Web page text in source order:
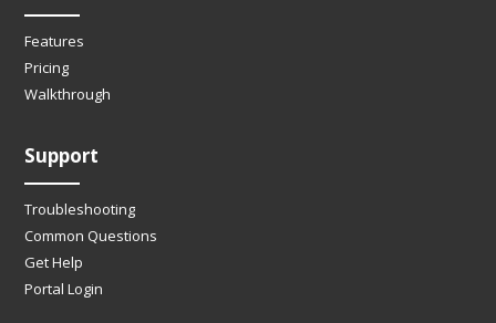
Features
Pricing
Walkthrough
Support
Troubleshooting
Common Questions
Get Help
Portal Login